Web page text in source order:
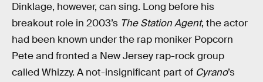
Dinklage, however, can sing. Long before his
breakout role in 2003’s The Station Agent, the actor
had been known under the rap moniker Popcorn
Pete and fronted a New Jersey rap-rock group
called Whizzy. A not-insignificant part of Cyrano’s